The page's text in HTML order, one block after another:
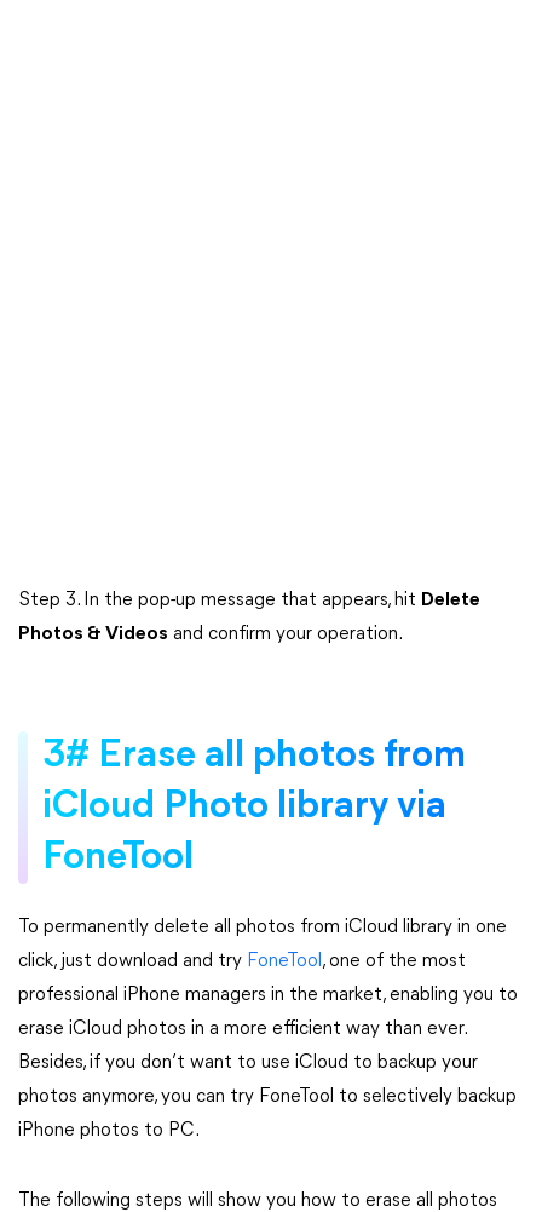
Step 3. In the pop-up message that appears, hit Delete
Photos & Videos and confirm your operation.
3# Erase all photos from
iCloud Photo library via
FoneTool
To permanently delete all photos from iCloud library in one
click, just download and try FoneTool , one of the most
professional iPhone managers in the market, enabling you to
erase iCloud photos in a more efficient way than ever.
Besides, if you don’t want to use iCloud to backup your
photos anymore, you can try FoneTool to selectively backup
iPhone photos to PC.
The following steps will show you how to erase all photos